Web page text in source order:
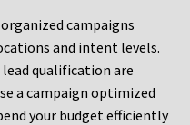
campaigns
and intent levels.
qualification are
a campaign optimized
your budget efficiently